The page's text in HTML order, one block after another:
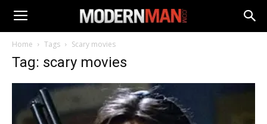
Home Tags Scary movies
Tag: scary movies